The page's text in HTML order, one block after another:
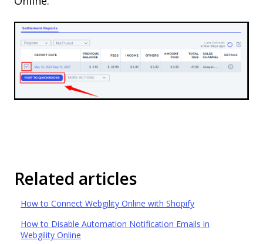
Related articles
How to Connect Webgility Online with Shopify
How to Disable Automation Notification Emails in
Webgility Online